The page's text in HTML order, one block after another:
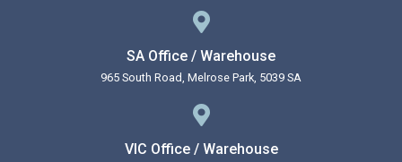
SA Office / Warehouse
965 South Road, Melrose Park, 5039 SA
VIC Office / Warehouse